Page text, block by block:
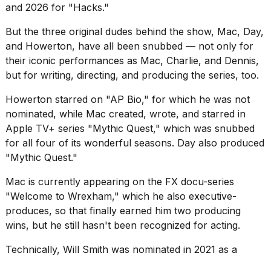
and 2026 for "Hacks."
But the three original dudes behind the show, Mac, Day,
and Howerton, have all been snubbed — not only for
their iconic performances as Mac, Charlie, and Dennis,
but for writing, directing, and producing the series, too.
Howerton starred on "AP Bio," for which he was not
nominated, while Mac created, wrote, and starred in
Apple TV+ series "Mythic Quest," which was snubbed
for all four of its wonderful seasons. Day also produced
"Mythic Quest."
Mac is currently appearing on the FX docu-series
"Welcome to Wrexham," which he also executive-
produces, so that finally earned him two producing
wins, but he still hasn't been recognized for acting.
Technically, Will Smith was nominated in 2021 as a